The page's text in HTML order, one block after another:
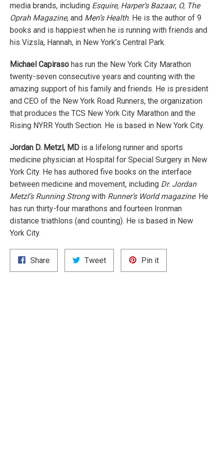
media brands, including Esquire, Harper’s Bazaar, O, The
Oprah Magazine, and Men’s Health. He is the author of 9
books and is happiest when he is running with friends and
his Vizsla, Hannah, in New York’s Central Park.
Michael Capiraso has run the New York City Marathon
twenty-seven consecutive years and counting with the
amazing support of his family and friends. He is president
and CEO of the New York Road Runners, the organization
that produces the TCS New York City Marathon and the
Rising NYRR Youth Section. He is based in New York City.
Jordan D. Metzl, MD is a lifelong runner and sports
medicine physician at Hospital for Special Surgery in New
York City. He has authored five books on the interface
between medicine and movement, including Dr. Jordan
Metzl’s Running Strongwith Runner’s World magazine. He
has run thirty-four marathons and fourteen Ironman
distance triathlons (and counting). He is based in New
York City.
Share
on
TweetTweet
on
Pin itPin
on